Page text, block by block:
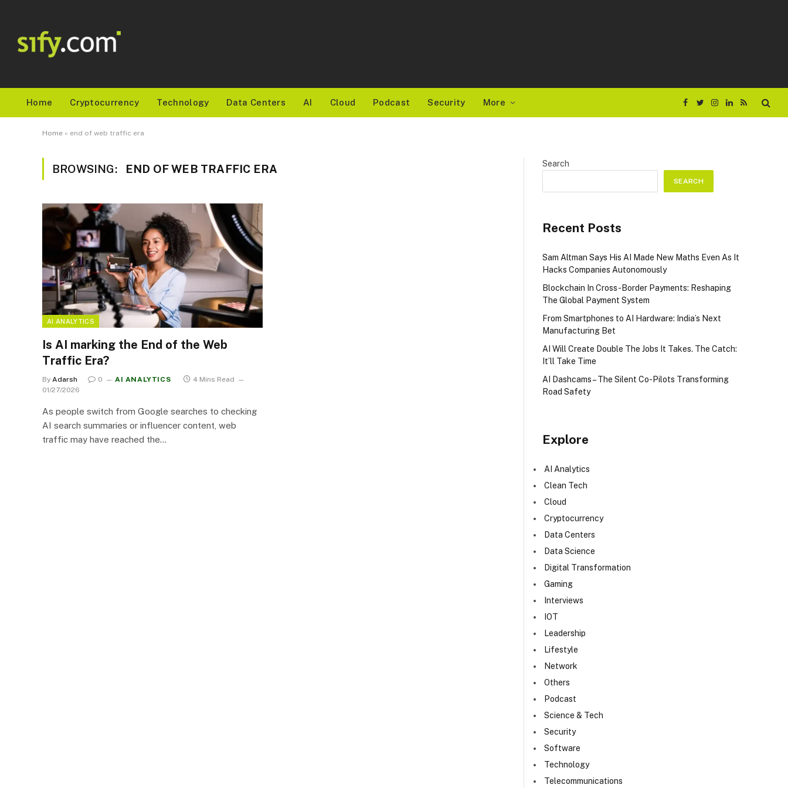
Home Cryptocurrency Technology Data Centers AI Cloud Podcast Security More
Facebook
TwitterInstagram
LinkedIn
RSS
Home » end of web traffic era
BROWSING: END OF WEB TRAFFIC ERA
AI ANALYTICS
Is AI marking the End of the Web
Traffic Era?
By Adarsh 0 AI ANALYTICS
4 Mins Read
01/27/2026
As people switch from Google searches to checking
AI search summaries or influencer content, web
traffic may have reached the…
Search
SEARCH
Recent Posts
Sam Altman Says His AI Made New Maths Even As It
Hacks Companies Autonomously
Blockchain In Cross-Border Payments: Reshaping
The Global Payment System
From Smartphones to AI Hardware: India’s Next
Manufacturing Bet
AI Will Create Double The Jobs It Takes. The Catch:
It’ll Take Time
AI Dashcams – The Silent Co-Pilots Transforming
Road Safety
Explore
AI Analytics
Clean Tech
Cloud
Cryptocurrency
Data Centers
Data Science
Digital Transformation
Gaming
Interviews
IOT
Leadership
Lifestyle
Network
Others
Podcast
Science & Tech
Security
Software
Technology
Telecommunications